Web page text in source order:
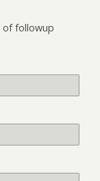
of followup